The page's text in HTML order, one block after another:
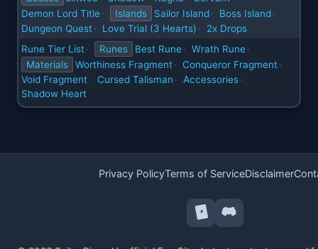
Demon Lord Title · Islands Sailor Island · Boss Island ·
Dungeon Quest · Love Trial (3 Hearts) ·
2x Drops
Rune Tier List · Runes Best Rune · Wrath Rune ·
Materials Worthiness Fragment · Conqueror Fragment ·
Void Fragment · Cursed Talisman · Accessories ·
Shadow Heart
Privacy PolicyTerms of ServiceDisclaimer